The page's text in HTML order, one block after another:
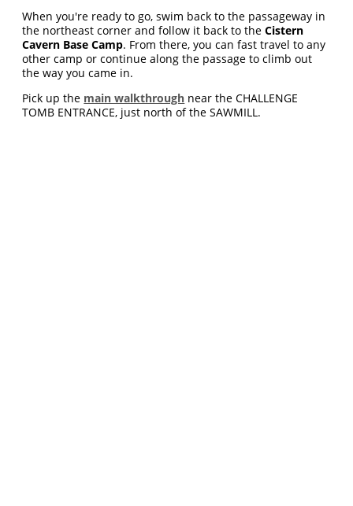
When you're ready to go, swim back to the passageway in
the northeast corner and follow it back to theCistern
Cavern Base Camp. From there, you can fast travel to any
other camp or continue along the passage to climb out
the way you came in.
Pick up the main walkthrough near the CHALLENGE
TOMB ENTRANCE, just north of the SAWMILL.